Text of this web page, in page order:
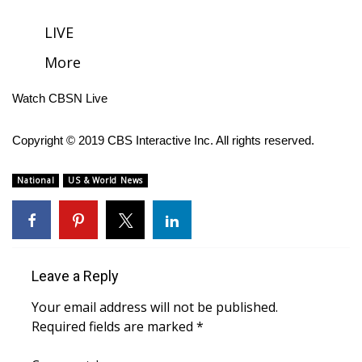
FOX 4 Winter Premieres Giveaway
FOX 4 Premiere Week Giveaway
Teacher of the Month
WCBI Contests – Rules, Privacy,
Home and Garden 2026
WCBI Cares
LIVE
More
Watch CBSN Live
Copyright © 2019 CBS Interactive Inc. All rights reserved.
National US & World News
Leave a Reply
Your email address will not be published.
Required fields are marked *